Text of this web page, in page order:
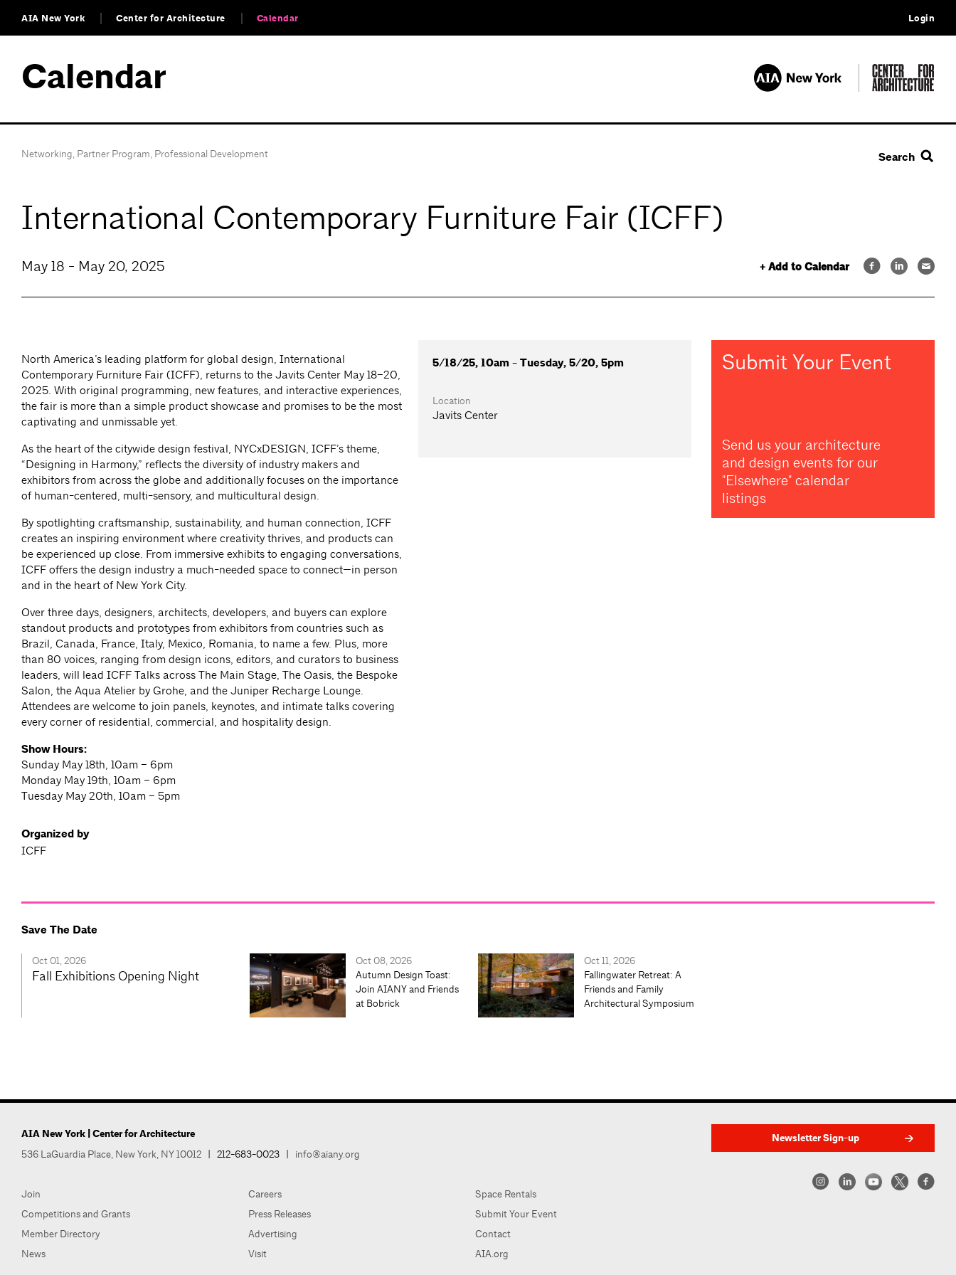
AIA New York Center for Architecture Calendar Login
Calendar
Networking, Partner Program, Professional Development Search
International Contemporary Furniture Fair (ICFF)
+ Add to Calendar
May 18 - May 20, 2025
North America’s leading platform for global design, International
Contemporary Furniture Fair (ICFF), returns to the Javits Center May 18–20,
2025. With original programming, new features, and interactive experiences,
the fair is more than a simple product showcase and promises to be the most
captivating and unmissable yet.
As the heart of the citywide design festival, NYCxDESIGN, ICFF’s theme,
“Designing in Harmony,” reflects the diversity of industry makers and
exhibitors from across the globe and additionally focuses on the importance
of human-centered, multi-sensory, and multicultural design.
By spotlighting craftsmanship, sustainability, and human connection, ICFF
creates an inspiring environment where creativity thrives, and products can
be experienced up close. From immersive exhibits to engaging conversations,
ICFF offers the design industry a much-needed space to connect—in person
and in the heart of New York City.
Over three days, designers, architects, developers, and buyers can explore
standout products and prototypes from exhibitors from countries such as
Brazil, Canada, France, Italy, Mexico, Romania, to name a few. Plus, more
than 80 voices, ranging from design icons, editors, and curators to business
leaders, will lead ICFF Talks across The Main Stage, The Oasis, the Bespoke
Salon, the Aqua Atelier by Grohe, and the Juniper Recharge Lounge.
Attendees are welcome to join panels, keynotes, and intimate talks covering
every corner of residential, commercial, and hospitality design.
Show Hours:
Sunday May 18th, 10am – 6pm
Monday May 19th, 10am – 6pm
Tuesday May 20th, 10am – 5pm
Organized by
ICFF
5/18/25, 10am - Tuesday, 5/20, 5pm
Location
Javits Center
Submit Your Event
Send us your architecture
and design events for our
"Elsewhere" calendar
listings
Save The Date
Oct 01, 2026
Fall Exhibitions Opening Night
Oct 08, 2026
Autumn Design Toast:
Join AIANY and Friends
at Bobrick
Oct 11, 2026
Fallingwater Retreat: A
Friends and Family
Architectural Symposium
AIA New York | Center for Architecture
536 LaGuardia Place, New York, NY 10012 212-683-0023 info@aiany.org
Join
Competitions and Grants
Member Directory
News
Careers
Press Releases
Advertising
Visit
Space Rentals
Submit Your Event
Contact
AIA.org
Newsletter Sign-up